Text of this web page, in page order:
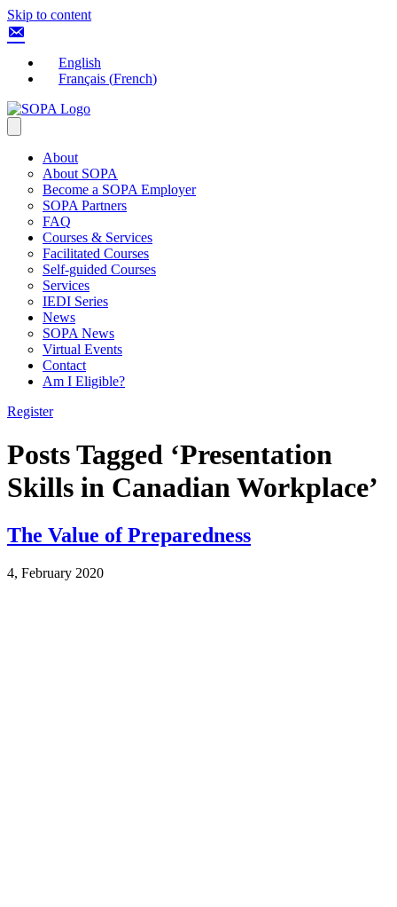
Skip to content
English
Français (French)
About
About SOPA
Become a SOPA Employer
SOPA Partners
FAQ
Courses & Services
Facilitated Courses
Self-guided Courses
Services
IEDI Series
News
SOPA News
Virtual Events
Contact
Am I Eligible?
Register
Posts Tagged ‘Presentation
Skills in Canadian Workplace’
The Value of Preparedness
4, February 2020